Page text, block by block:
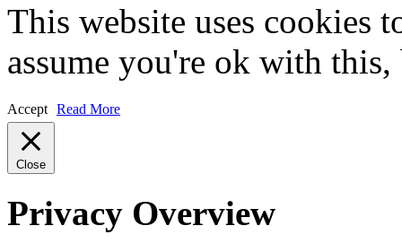
This website uses cookies
assume you're ok with
Accept Read More
Close
Privacy Overview